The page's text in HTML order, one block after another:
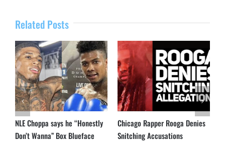
Related Posts
NLE Choppa says he “Honestly
Don’t Wanna” Box Blueface
Chicago Rapper Rooga Denies
Snitching Accusations